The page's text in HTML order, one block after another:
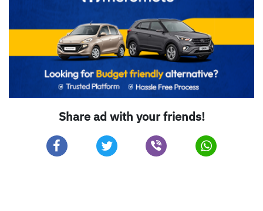
Share ad with your friends!